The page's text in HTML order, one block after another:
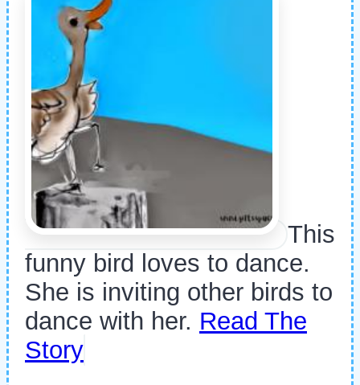
This
funny bird loves to dance.
She is inviting other birds to
dance with her. Read The
Story